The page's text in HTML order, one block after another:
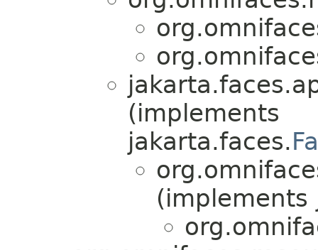
(implements
jakarta.faces.
(implements